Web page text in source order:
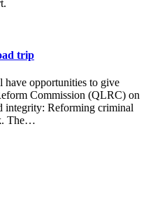
trip
have opportunities to give
Commission (QLRC) on
integrity: Reforming criminal
The…